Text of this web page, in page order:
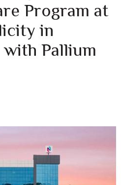
Program at
in
Pallium